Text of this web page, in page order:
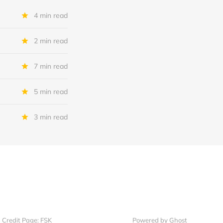
4 min read
2 min read
7 min read
5 min read
3 min read
Credit Page: FSK Powered by Ghost